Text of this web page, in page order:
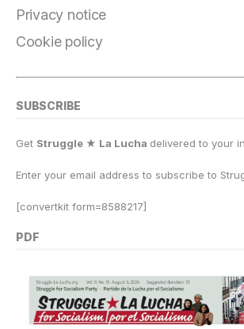
k
Privacy notice
Cookie policy
SUBSCRIBE
Get Struggle ★ La Lucha delivered to your
Enter your email address to subscribe to
[convertkit form=8588217]
PDF